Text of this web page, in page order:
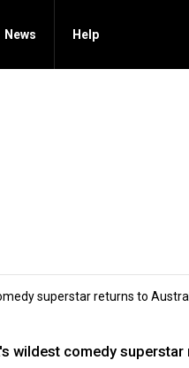
News Help
superstar returns to
wildest comedy